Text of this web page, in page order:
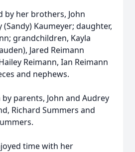
by her brothers, John
(Sandy) Kaumeyer; daughter,
grandchildren, Kayla
Jared Reimann
Reimann, Ian Reimann
and nephews.
parents, John and Audrey
Richard Summers and
time with her